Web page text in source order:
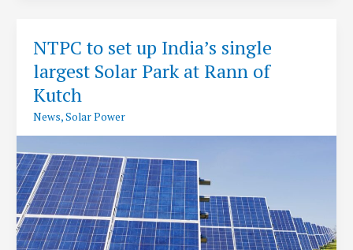
22
NTPC to set up India’s single
largest Solar Park at Rann of
Kutch
News,Solar Power